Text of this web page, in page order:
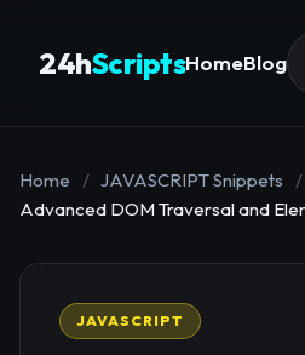
24hScriptsHomeBlog
Home / JAVASCRIPT Snippets
/
Advanced DOM Traversal and
JAVASCRIPT